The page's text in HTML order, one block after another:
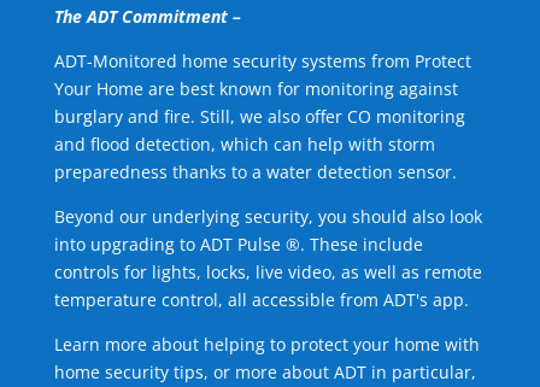
The ADT Commitment –
ADT-Monitored home security systems from Protect
Your Home are best known for monitoring against
burglary and fire. Still, we also offer CO monitoring
and flood detection, which can help with storm
preparedness thanks to a water detection sensor.
Beyond our underlying security, you should also look
into upgrading to ADT Pulse ®. These include
controls for lights, locks, live video, as well as remote
temperature control, all accessible from ADT's app.
Learn more about helping to protect your home with
home security tips, or more about ADT in particular,